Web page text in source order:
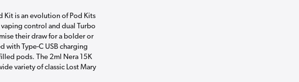
Kit is an evolution of Pod Kits
control and dual Turbo
their draw for a bolder or
with Type-C USB charging
pods. The 2ml Nera 15K
variety of classic Lost Mary